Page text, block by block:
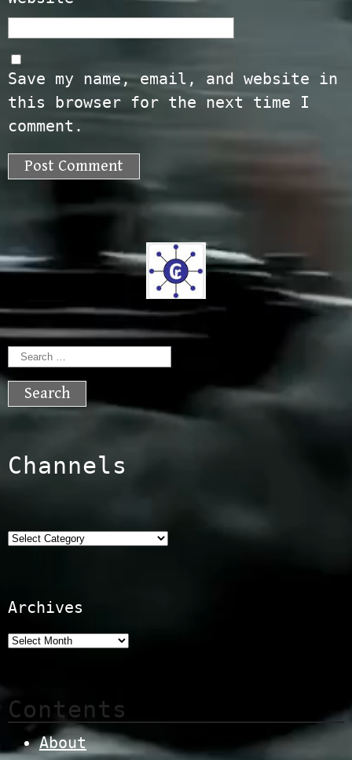
Save my name, email, and website in
this browser for the next time I
comment.
Search
for:
Channels
Categories
Archives
Contents
About